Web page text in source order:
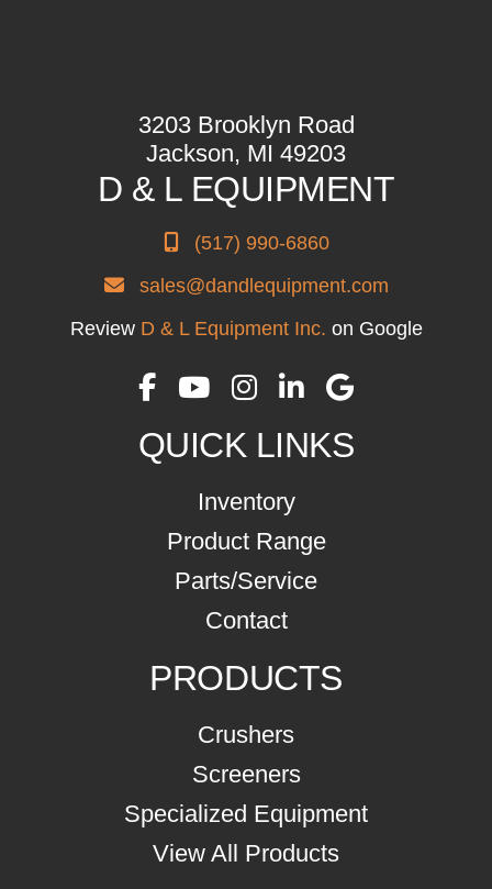
3203 Brooklyn Road
Jackson, MI 49203
D & L EQUIPMENT
(517) 990-6860
sales@dandlequipment.com
Review D & L Equipment Inc. on Google
QUICK LINKS
Inventory
Product Range
Parts/Service
Contact
PRODUCTS
Crushers
Screeners
Specialized Equipment
View All Products